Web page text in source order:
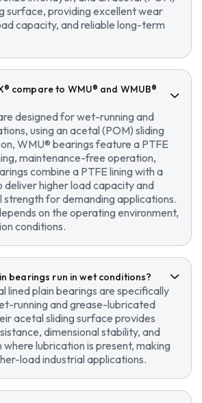
surface, providing excellent wear
capacity, and reliable long-term
compare to WMU® and WMUB®
designed for wet-running and
using an acetal (POM) sliding
WMU® bearings feature a PTFE
maintenance-free operation,
combine a PTFE lining with a
deliver higher load capacity and
for demanding applications.
on the operating environment,
conditions.
bearings run in wet conditions?
lined plain bearings are specifically
running and grease-lubricated
acetal sliding surface provides
dimensional stability, and
lubrication is present, making
load industrial applications.